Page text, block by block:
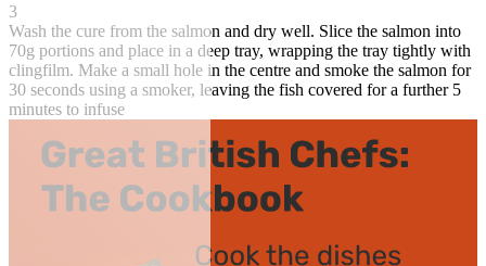
3
Wash the cure from the salmon and dry well. Slice the salmon into
70g portions and place in a deep tray, wrapping the tray tightly with
clingfilm. Make a small hole in the centre and smoke the salmon for
30 seconds using a smoker, leaving the fish covered for a further 5
minutes to infuse